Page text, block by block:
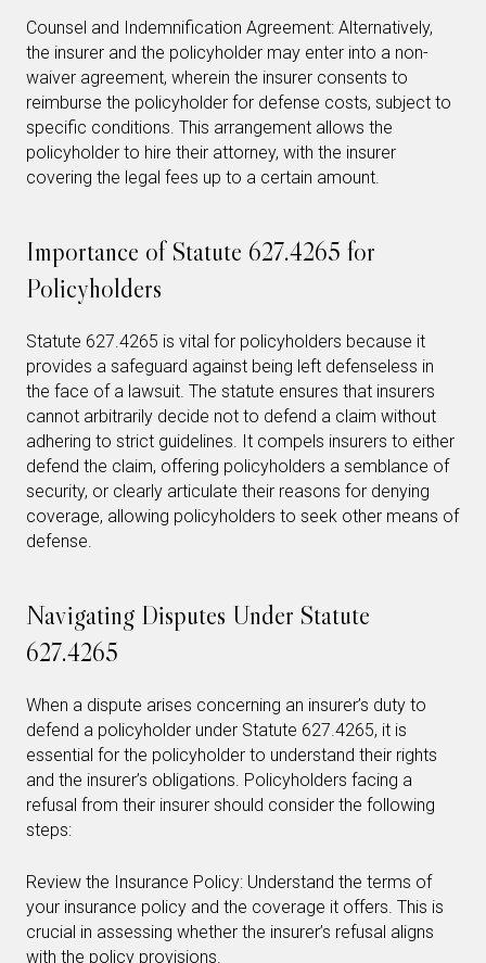
Counsel and Indemnification Agreement: Alternatively,
the insurer and the policyholder may enter into a non-
waiver agreement, wherein the insurer consents to
reimburse the policyholder for defense costs, subject to
specific conditions. This arrangement allows the
policyholder to hire their attorney, with the insurer
covering the legal fees up to a certain amount.
Importance of Statute 627.4265 for
Policyholders
Statute 627.4265 is vital for policyholders because it
provides a safeguard against being left defenseless in
the face of a lawsuit. The statute ensures that insurers
cannot arbitrarily decide not to defend a claim without
adhering to strict guidelines. It compels insurers to either
defend the claim, offering policyholders a semblance of
security, or clearly articulate their reasons for denying
coverage, allowing policyholders to seek other means of
defense.
Navigating Disputes Under Statute
627.4265
When a dispute arises concerning an insurer’s duty to
defend a policyholder under Statute 627.4265, it is
essential for the policyholder to understand their rights
and the insurer’s obligations. Policyholders facing a
refusal from their insurer should consider the following
steps:
Review the Insurance Policy: Understand the terms of
your insurance policy and the coverage it offers. This is
crucial in assessing whether the insurer’s refusal aligns
with the policy provisions.